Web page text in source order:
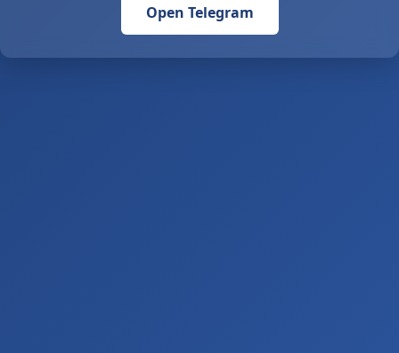
Open Telegram